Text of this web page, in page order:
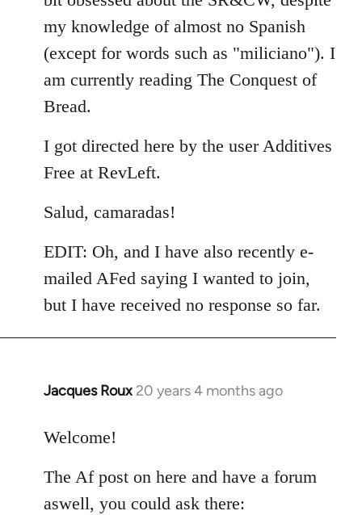
my knowledge of almost no Spanish
(except for words such as "miliciano"). I
am currently reading The Conquest of
Bread.
I got directed here by the user Additives
Free at RevLeft.
Salud, camaradas!
EDIT: Oh, and I have also recently e-
mailed AFed saying I wanted to join,
but I have received no response so far.
Jacques Roux 20 years 4 months ago
In
to
by
libcom.org
Welcome!
The Af post on here and have a forum
aswell, you could ask there: